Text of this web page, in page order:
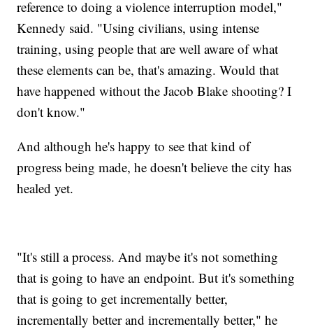
reference to doing a violence interruption model,"
Kennedy said. "Using civilians, using intense
training, using people that are well aware of what
these elements can be, that's amazing. Would that
have happened without the Jacob Blake shooting? I
don't know."
And although he's happy to see that kind of
progress being made, he doesn't believe the city has
healed yet.
"It's still a process. And maybe it's not something
that is going to have an endpoint. But it's something
that is going to get incrementally better,
incrementally better and incrementally better," he